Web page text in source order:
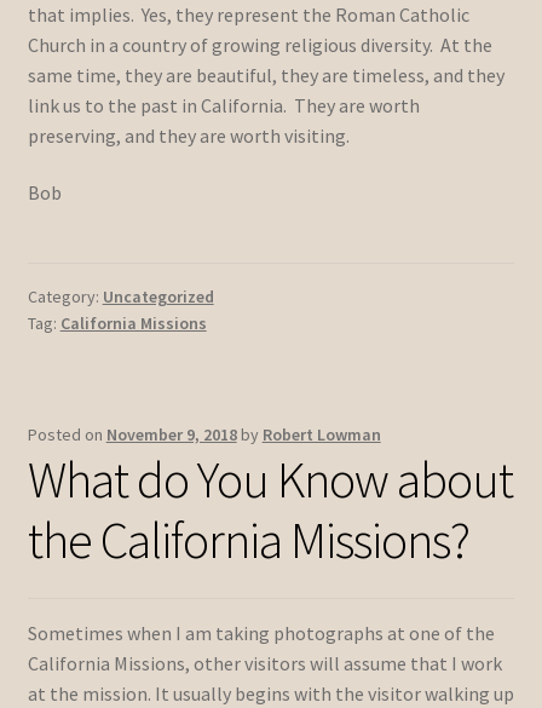
that implies. Yes, they represent the Roman Catholic
Church in a country of growing religious diversity. At the
same time, they are beautiful, they are timeless, and they
link us to the past in California. They are worth
preserving, and they are worth visiting.
Bob
Category: Uncategorized
Tag: California Missions
Posted on November 9, 2018 by Robert Lowman
What do You Know about
the California Missions?
Sometimes when I am taking photographs at one of the
California Missions, other visitors will assume that I work
at the mission. It usually begins with the visitor walking up